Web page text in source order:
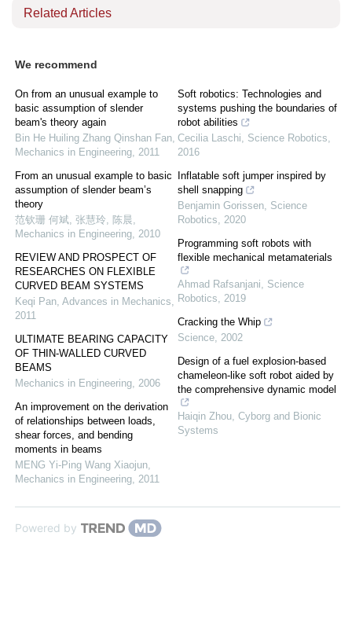
Related Articles
We recommend
On from an unusual example to
basic assumption of slender
beam's theory again
Bin He Huiling Zhang Qinshan Fan,
Mechanics in Engineering, 2011
From an unusual example to basic
assumption of slender beam’s
theory
范钦珊 何斌, 张慧玲, 陈晨,
Mechanics in Engineering, 2010
REVIEW AND PROSPECT OF
RESEARCHES ON FLEXIBLE
CURVED BEAM SYSTEMS
Keqi Pan, Advances in Mechanics,
2011
ULTIMATE BEARING CAPACITY
OF THIN-WALLED CURVED
BEAMS
Mechanics in Engineering, 2006
An improvement on the derivation
of relationships between loads,
shear forces, and bending
moments in beams
MENG Yi-Ping Wang Xiaojun,
Mechanics in Engineering, 2011
Soft robotics: Technologies and
systems pushing the boundaries of
robot abilities
Cecilia Laschi, Science Robotics,
2016
Inflatable soft jumper inspired by
shell snapping
Benjamin Gorissen, Science
Robotics, 2020
Programming soft robots with
flexible mechanical metamaterials
Ahmad Rafsanjani, Science
Robotics, 2019
Cracking the Whip
Science, 2002
Design of a fuel explosion-based
chameleon-like soft robot aided by
the comprehensive dynamic model
Haiqin Zhou, Cyborg and Bionic
Systems
Powered by